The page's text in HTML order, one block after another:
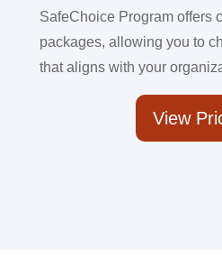
SafeChoice Program offers
packages, allowing you to
that aligns with your
View